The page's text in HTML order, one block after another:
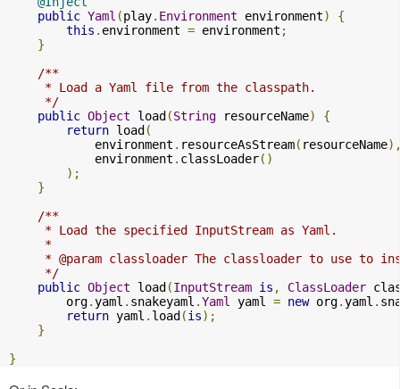
public Yaml (play. Environment environment)
{
this . environment = environment ;
}
/**
     * Load a Yaml file from the classpath.
     */
public Object load (String resourceName)
{
return load (
            environment
. resourceAsStream( resourceName
            environment
. classLoader()
);
}
/**
     * Load the specified InputStream as Yaml.
     *
* @param classloader The classloader to use to
     */
public Object load (InputStream is , ClassLoader
        org
.yaml . snakeyaml .Yaml yaml = new org.yaml .
return yaml . load (is);
}
}